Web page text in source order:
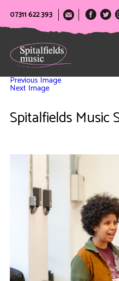
07311 622 393
Previous Image
Next Image
Spitalfields Music